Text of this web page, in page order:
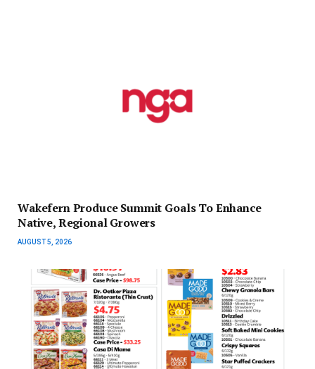
Wakefern Produce Summit Goals To Enhance
Native, Regional Growers
AUGUST 5, 2026